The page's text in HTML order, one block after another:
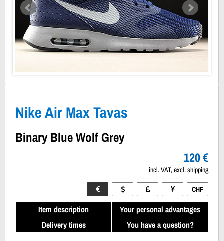
Nike Air Max Tavas
Binary Blue Wolf Grey
CHF
120 €
incl. VAT, excl. shipping
Item description
Delivery times
Your personal advantages
You have a question?